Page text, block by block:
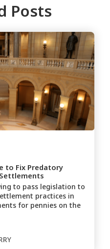
Posts
to Fix Predatory
to pass legislation to
practices in
for pennies on the